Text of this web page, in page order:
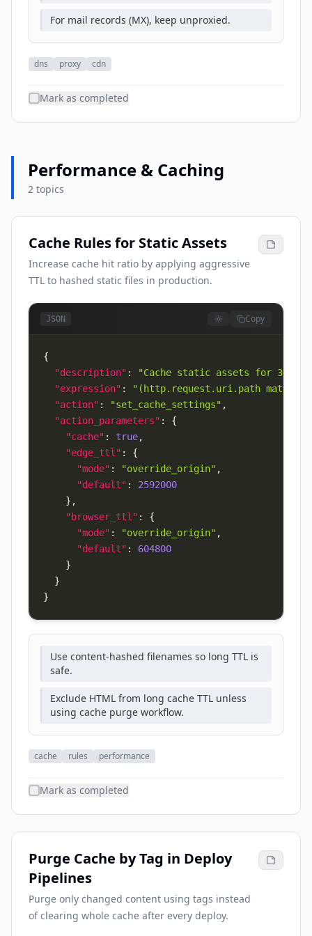
For mail records (MX), keep unproxied.
dns proxy cdn
Mark as completed
Performance & Caching
2 topics
Cache Rules for Static Assets
Increase cache hit ratio by applying aggressive
TTL to hashed static files in production.
JSON Copy
{
"description" :
"Cache static assets for 30
"expression" :
"(http.request.uri.path
"action" : "set_cache_settings" ,
"action_parameters" :
{
"cache" : true,
"edge_ttl" :
{
"mode" : "override_origin" ,
"default" :
2592000
} ,
"browser_ttl" :
{
"mode" : "override_origin" ,
"default" :
604800
}
}
}
Use content-hashed filenames so long TTL is
safe.
Exclude HTML from long cache TTL unless
using cache purge workflow.
cache rules performance
Mark as completed
Purge Cache by Tag in Deploy
Pipelines
Purge only changed content using tags instead
of clearing whole cache after every deploy.